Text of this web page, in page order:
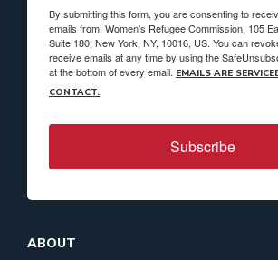
By submitting this form, you are consenting to
emails from: Women's Refugee Commission, 105
Suite 180, New York, NY, 10016, US. You can
receive emails at any time by using the
at the bottom of every email. EMAILS ARE
CONTACT.
Subscribe
ABOUT